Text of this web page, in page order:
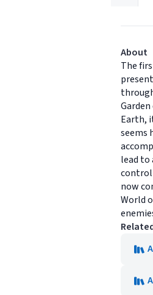
About
The
Earth,
seems
lead to
control
now
World